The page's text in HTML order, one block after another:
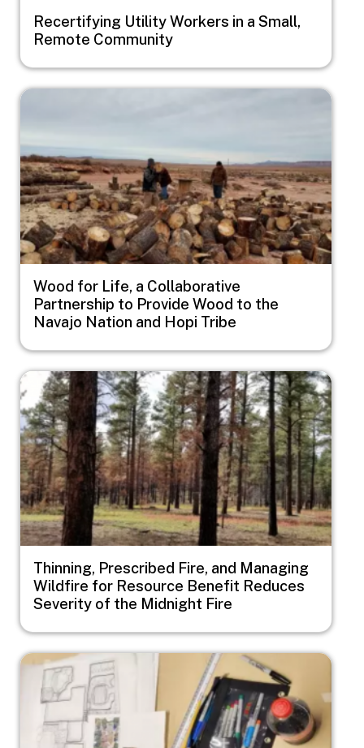
Recertifying Utility Workers in a Small,
Remote Community
Image
Wood for Life, a Collaborative
Partnership to Provide Wood to the
Navajo Nation and Hopi Tribe
Image
Thinning, Prescribed Fire, and Managing
Wildfire for Resource Benefit Reduces
Severity of the Midnight Fire
Image